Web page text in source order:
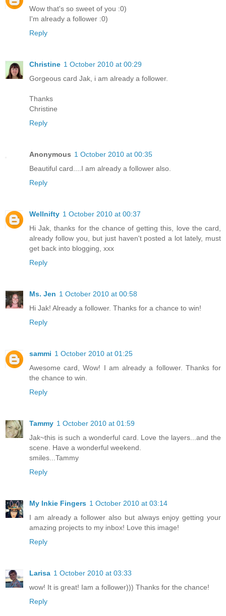
Wow that's so sweet of you :0)
I'm already a follower :0)
Reply
Christine 1 October 2010 at 00:29
Gorgeous card Jak, i am already a follower.
Thanks
Christine
Reply
Anonymous 1 October 2010 at 00:35
Beautiful card....I am already a follower also.
Reply
Wellnifty 1 October 2010 at 00:37
Hi Jak, thanks for the chance of getting this, love the card,
already follow you, but just haven't posted a lot lately, must
get back into blogging, xxx
Reply
Ms. Jen 1 October 2010 at 00:58
Hi Jak! Already a follower. Thanks for a chance to win!
Reply
sammi 1 October 2010 at 01:25
Awesome card, Wow! I am already a follower. Thanks for
the chance to win.
Reply
Tammy 1 October 2010 at 01:59
Jak~this is such a wonderful card. Love the layers...and the
scene. Have a wonderful weekend.
smiles...Tammy
Reply
My Inkie Fingers 1 October 2010 at 03:14
I am already a follower also but always enjoy getting your
amazing projects to my inbox! Love this image!
Reply
Larisa 1 October 2010 at 03:33
wow! It is great! Iam a follower))) Thanks for the chance!
Reply